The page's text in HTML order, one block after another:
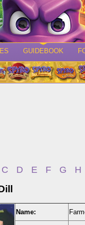
GUIDEBOOK
C D E F G H
Name: